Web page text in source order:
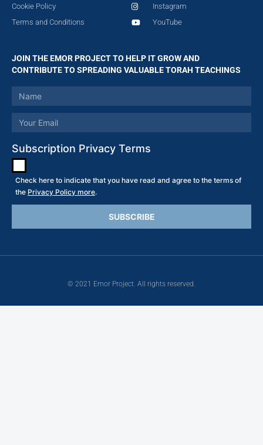
Cookie Policy
Terms and Conditions
Instagram
YouTube
JOIN THE EMOR PROJECT TO HELP IT GROW AND
CONTRIBUTE TO SPREADING VALUABLE TORAH TEACHINGS
Subscription Privacy Terms
Check here to indicate that you have read and agree to the terms of
the Privacy Policy more.
© 2021 Emor Project. All rights reserved.